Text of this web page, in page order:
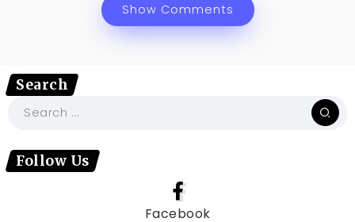
Show Comments
Search
Follow Us
Facebook